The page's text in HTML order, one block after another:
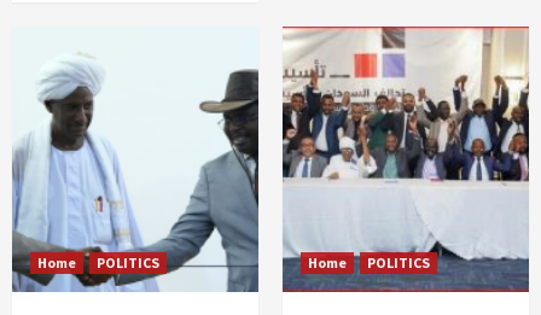
Home POLITICS Home POLITICS